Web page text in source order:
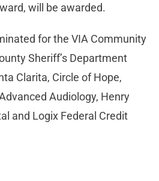
will be awarded.
for the VIA Community
Sheriff’s Department
Clarita, Circle of Hope,
Audiology, Henry
and Logix Federal Credit